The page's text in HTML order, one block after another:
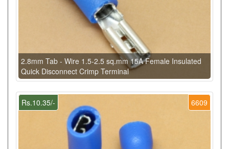
2.8mm Tab - Wire 1.5-2.5 sq.mm 15A Female Insulated
Quick Disconnect Crimp Terminal
6609
Rs.10.35/-